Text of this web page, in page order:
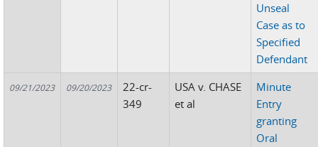
Unseal
Case as to
Specified
Defendant
09/21/2023 09/20/2023
22-cr-
349
USA v. CHASE
et al
Minute
Entry
granting
Oral